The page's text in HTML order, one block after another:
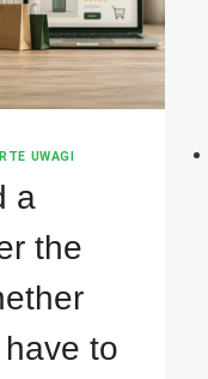
UWAGI
a
the
to